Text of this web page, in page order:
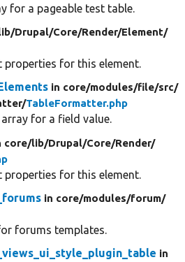
for a pageable test table.
Drupal/Core/Render/Element/
properties for this element.
in core/modules/file/src/
TableFormatter.php
for a field value.
core/lib/Drupal/Core/Render/
properties for this element.
in core/modules/forum/
forums templates.
in